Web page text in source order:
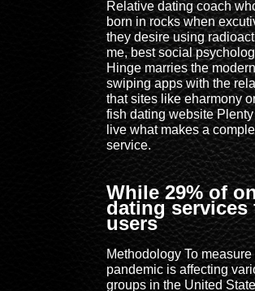
Relative dating coach
born in rocks when
they desire using
me, best social
Hinge marries the
swiping apps with the
that sites like eharmony
fish dating website
live what makes a
service.
While 29% of
dating
users
Methodology To
pandemic is affecting
groups in the United